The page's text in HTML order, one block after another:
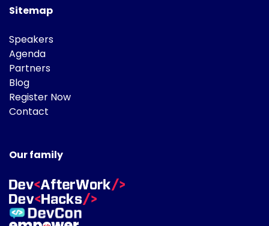
Sitemap
Speakers
Agenda
Partners
Blog
Register Now
Contact
Our family